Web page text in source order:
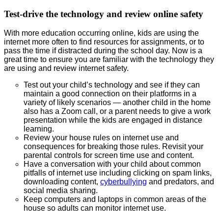
Test-drive the technology and review online safety
With more education occurring online, kids are using the
internet more often to find resources for assignments, or to
pass the time if distracted during the school day. Now is a
great time to ensure you are familiar with the technology they
are using and review internet safety.
Test out your child’s technology and see if they can
maintain a good connection on their platforms in a
variety of likely scenarios — another child in the home
also has a Zoom call, or a parent needs to give a work
presentation while the kids are engaged in distance
learning.
Review your house rules on internet use and
consequences for breaking those rules. Revisit your
parental controls for screen time use and content.
Have a conversation with your child about common
pitfalls of internet use including clicking on spam links,
downloading content, cyberbullying and predators, and
social media sharing.
Keep computers and laptops in common areas of the
house so adults can monitor internet use.